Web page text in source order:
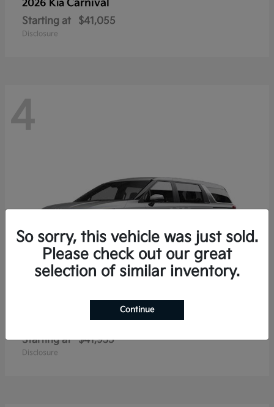
2026 Kia Carnival
Starting at $41,055
Disclosure
4
Carnival
Starting at $41,935
Disclosure
So sorry, this vehicle was just sold.
Please check out our great
selection of similar inventory.
Continue